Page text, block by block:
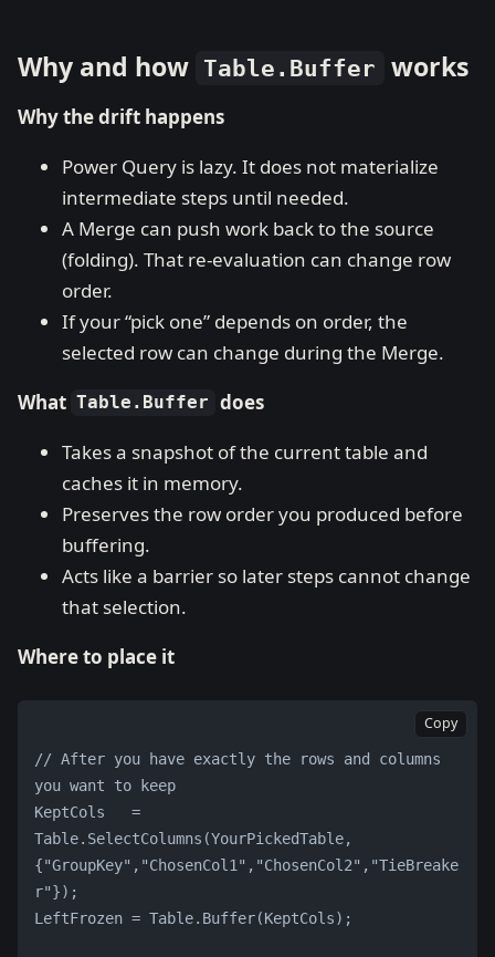
Why and how Table.Buffer works
Why the drift happens
Power Query is lazy. It does not materialize
intermediate steps until needed.
A Merge can push work back to the source
(folding). That re-evaluation can change row
order.
If your “pick one” depends on order, the
selected row can change during the Merge.
What Table.Buffer does
Takes a snapshot of the current table and
caches it in memory.
Preserves the row order you produced before
buffering.
Acts like a barrier so later steps cannot change
that selection.
Where to place it
Copy
// After you have exactly the rows and columns
you want to keep
KeptCols   =
Table.SelectColumns(YourPickedTable,
{"GroupKey","ChosenCol1","ChosenCol2","TieBreake
r"});
LeftFrozen = Table.Buffer(KeptCols);